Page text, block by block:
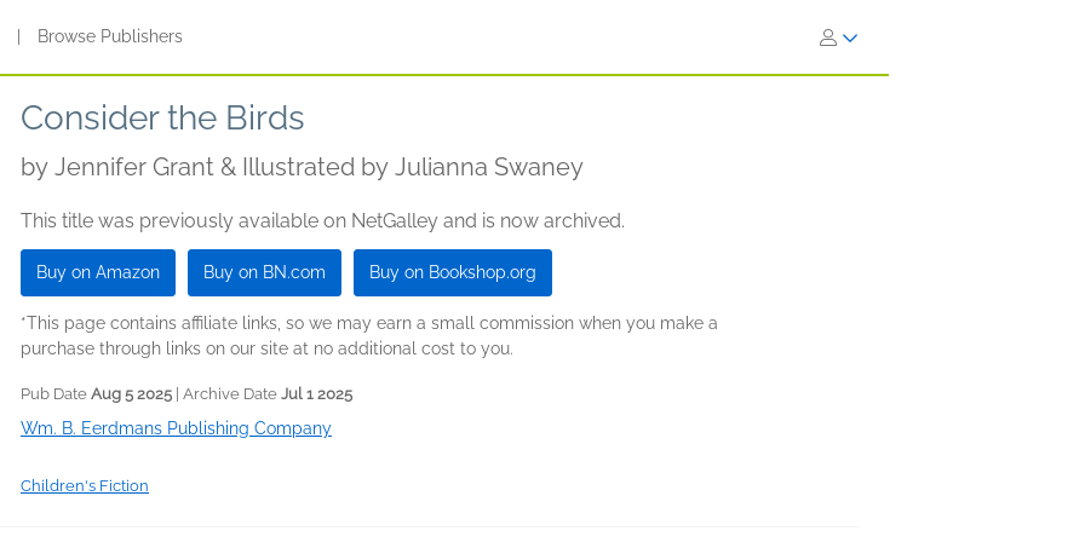
Browse Publishers
Consider the Birds
by Jennifer Grant & Illustrated by Julianna Swaney
This title was previously available on NetGalley and is now archived.
Buy on Amazon Buy on BN.com Buy on Bookshop.org
*This page contains affiliate links, so we may earn a small commission when you make a
purchase through links on our site at no additional cost to you.
Pub Date Aug 5 2025 | Archive Date Jul 1 2025
Wm. B. Eerdmans Publishing Company
Children's Fiction